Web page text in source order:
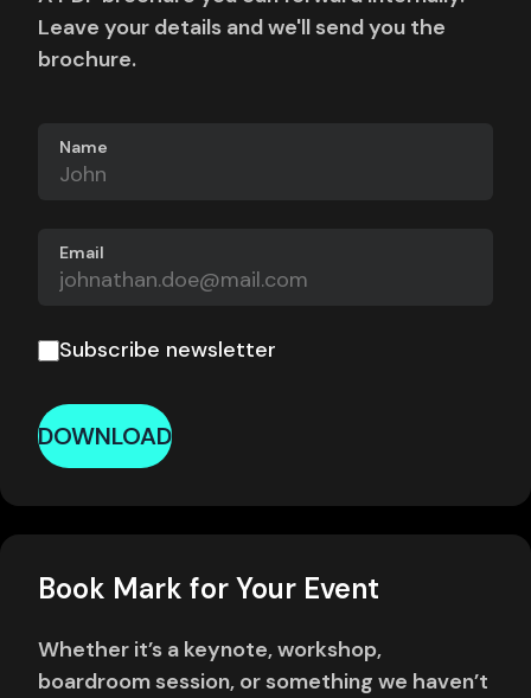
Leave your details and we'll send you the
brochure.
Name
Email
Subscribe newsletter
DOWNLOAD
Book Mark for Your Event
Whether it’s a keynote, workshop,
boardroom session, or something we haven’t